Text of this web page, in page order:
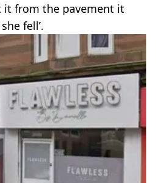
from the pavement it
fell’.